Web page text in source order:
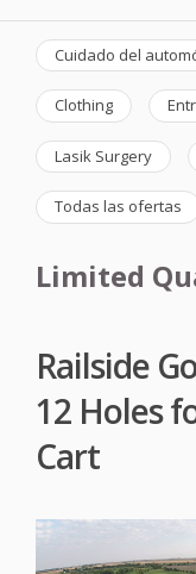
Cuidado del
Clothing
Lasik Surgery
Todas las ofertas
Limited
Railside
12 Holes
Cart